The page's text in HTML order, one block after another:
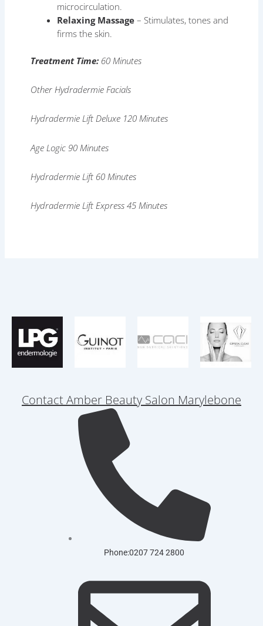
microcirculation.
Relaxing Massage – Stimulates, tones and
firms the skin.
Treatment Time: 60 Minutes
Other Hydradermie Facials
Hydradermie Lift Deluxe 120 Minutes
Age Logic 90 Minutes
Hydradermie Lift 60 Minutes
Hydradermie Lift Express 45 Minutes
Contact Amber Beauty Salon Marylebone
Phone:0207 724 2800